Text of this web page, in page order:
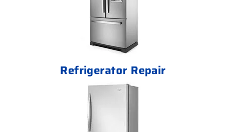
Refrigerator Repair